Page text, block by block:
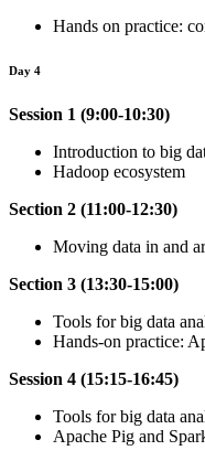
Hands on practice:
Day 4
Session 1 (9:00-10:30)
Introduction to big
Hadoop ecosystem
Section 2 (11:00-12:30)
Moving data in and
Section 3 (13:30-15:00)
Tools for big data
Hands-on practice:
Session 4 (15:15-16:45)
Tools for big data
Apache Pig and